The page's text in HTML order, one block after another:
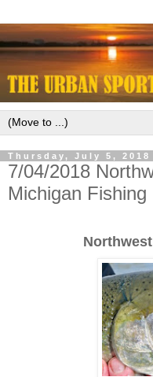
Thursday, July 5, 2018
7/04/2018
Michigan Fishing